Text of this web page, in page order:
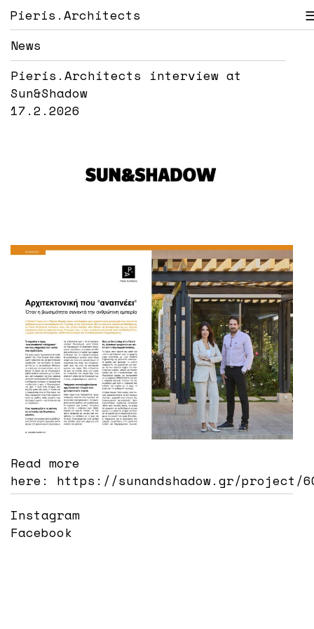
Pieris.Architects
News
Pieris.Architects interview at
Sun&Shadow
17.2.2026
Read more
here: https://sunandshadow.gr/project/
Instagram
Facebook